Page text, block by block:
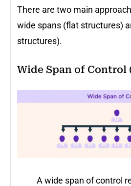
There are two main
wide spans (flat structures)
structures).
Wide Span of Control
A wide span of control